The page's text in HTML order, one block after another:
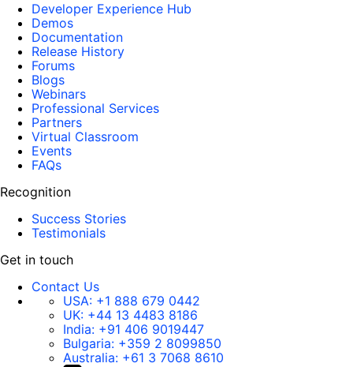
Developer Experience Hub
Demos
Documentation
Release History
Forums
Blogs
Webinars
Professional Services
Partners
Virtual Classroom
Events
FAQs
Recognition
Success Stories
Testimonials
Get in touch
Contact Us
USA: +1 888 679 0442
UK: +44 13 4483 8186
India: +91 406 9019447
Bulgaria: +359 2 8099850
Australia: +61 3 7068 8610